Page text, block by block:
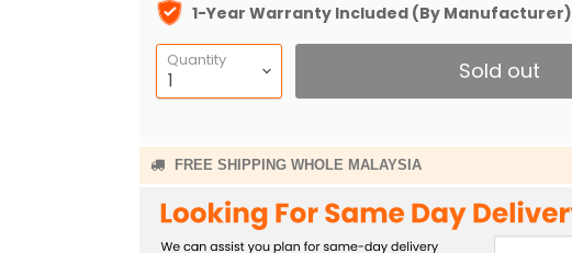
1-Year Warranty Included (By Manufacturer)
Quantity Sold out
FREE SHIPPING WHOLE MALAYSIA